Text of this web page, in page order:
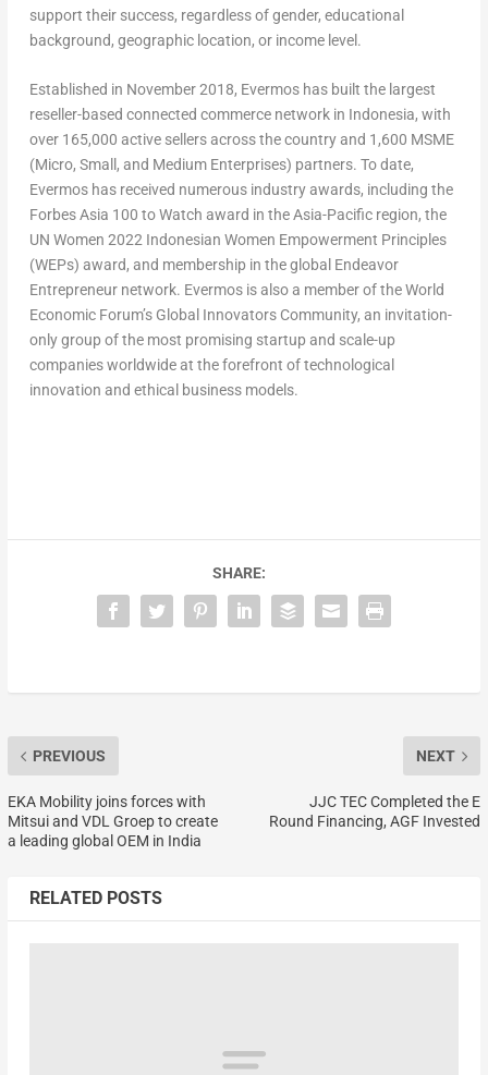
support their success, regardless of gender, educational
background, geographic location, or income level.
Established in November 2018, Evermos has built the largest
reseller-based connected commerce network in Indonesia, with
over 165,000 active sellers across the country and 1,600 MSME
(Micro, Small, and Medium Enterprises) partners. To date,
Evermos has received numerous industry awards, including the
Forbes Asia 100 to Watch award in theAsia-Pacificregion, the
UN Women 2022 Indonesian Women Empowerment Principles
(WEPs) award, and membership in the global Endeavor
Entrepreneur network. Evermos is also a member of the World
Economic Forum’s Global Innovators Community, an invitation-
only group of the most promising startup and scale-up
companies worldwide at the forefront of technological
innovation and ethical business models.
SHARE:
PREVIOUS
EKA Mobility joins forces with
Mitsui and VDL Groep to create
a leading global OEM in India
NEXT
JJC TEC Completed the E
Round Financing, AGF Invested
RELATED POSTS